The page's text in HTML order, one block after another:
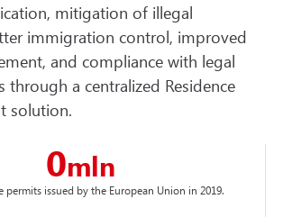
mitigation of illegal
immigration control, improved
and compliance with legal
through a centralized Residence
solution.
0mln
permits issued by the European Union in 2019.